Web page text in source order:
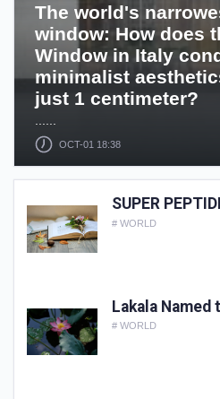
The world's
window: How does
Window in Italy
minimalist
just 1 centimeter?
OCT-01 18:38
SUPER
# WORLD
Lakala Named
# WORLD